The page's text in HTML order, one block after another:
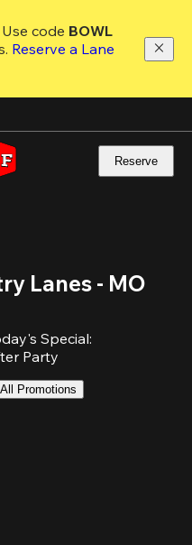
Use code
Reserve a Lane
Reserve
Lanes - MO
Special:
Party
Promotions